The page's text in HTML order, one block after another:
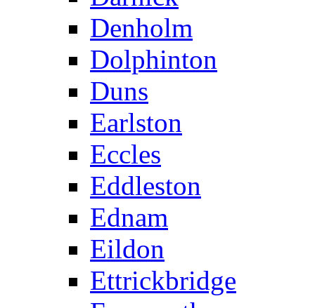
Denholm
Dolphinton
Duns
Earlston
Eccles
Eddleston
Ednam
Eildon
Ettrickbridge